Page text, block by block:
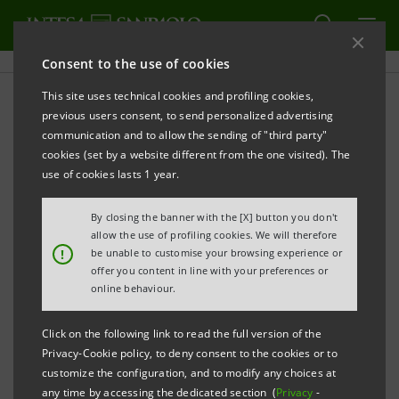
Consent to the use of cookies
This site uses technical cookies and profiling cookies,
previous users consent, to send personalized advertising
communication and to allow the sending of "third party"
cookies (set by a website different from the one visited). The
use of cookies lasts 1 year.
!
By closing the banner with the [X] button you don't
allow the use of profiling cookies. We will therefore
be unable to customise your browsing experience or
offer you content in line with your preferences or
online behaviour.
Click on the following link to read the full version of the
Privacy-Cookie policy, to deny consent to the cookies or to
customize the configuration, and to modify any choices at
any time by accessing the dedicated section (Privacy -
Subsidiaries Annual Reports
This section contains the financial statements of
Intesa Sanpaolo subsidiaries, published after January
1, 2007, that is the date when the merger between
Banca Intesa and Sanpaolo IMI took effect.